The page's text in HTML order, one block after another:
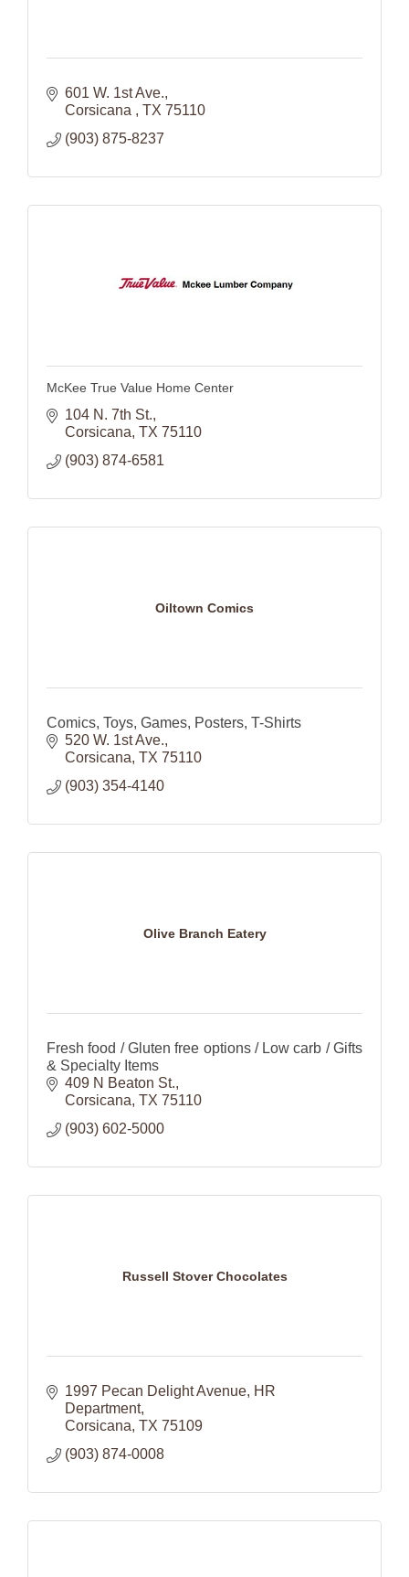
601 W. 1st Ave.
Corsicana
TX 75110
(903) 875-8237
McKee True Value Home Center
104 N. 7th St.
Corsicana TX 75110
(903) 874-6581
Oiltown Comics
Comics, Toys, Games, Posters, T-Shirts
520 W. 1st Ave.
Corsicana TX 75110
(903) 354-4140
Olive Branch Eatery
Fresh food / Gluten free options / Low carb / Gifts
& Specialty Items
409 N Beaton St.
Corsicana TX 75110
(903) 602-5000
Russell Stover Chocolates
1997 Pecan Delight Avenue HR
Department
Corsicana TX 75109
(903) 874-0008